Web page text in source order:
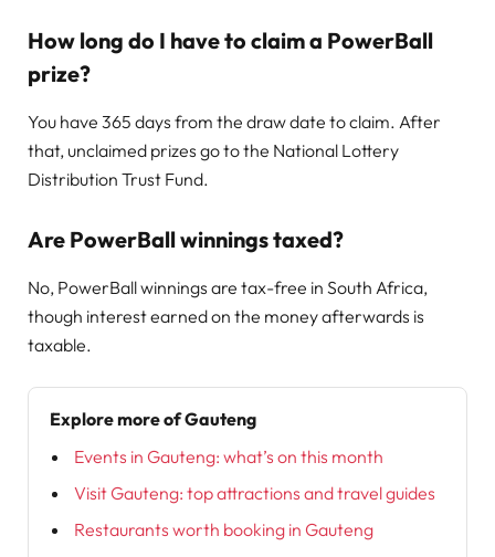
How long do I have to claim a PowerBall
prize?
You have 365 days from the draw date to claim. After
that, unclaimed prizes go to the National Lottery
Distribution Trust Fund.
Are PowerBall winnings taxed?
No, PowerBall winnings are tax-free in South Africa,
though interest earned on the money afterwards is
taxable.
Explore more of Gauteng
Events in Gauteng: what’s on this month
Visit Gauteng: top attractions and travel guides
Restaurants worth booking in Gauteng